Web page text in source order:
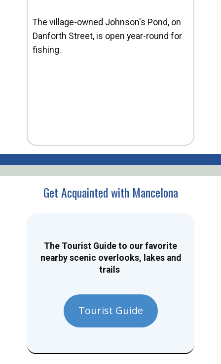
The village-owned Johnson's Pond, on
Danforth Street, is open year-round for
fishing.
Get Acquainted with Mancelona
The Tourist Guide to our favorite
nearby scenic overlooks, lakes and
trails
Tourist Guide